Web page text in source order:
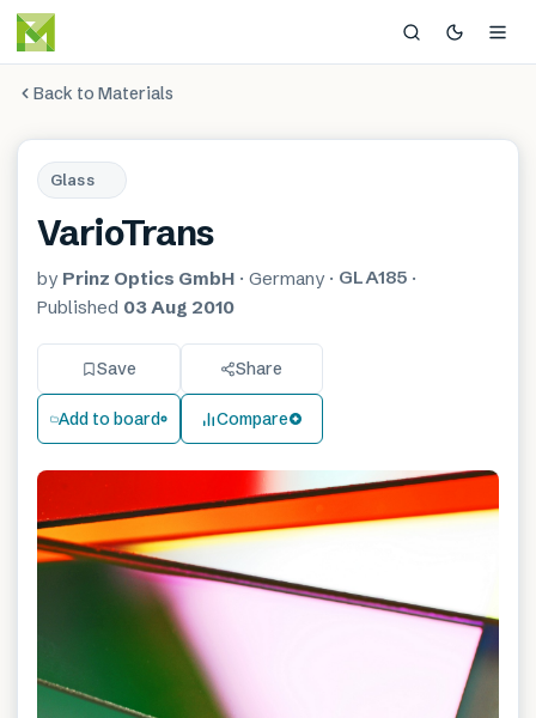
Back to Materials
Glass
VarioTrans
by Prinz Optics GmbH · Germany · GLA185·
Published 03 Aug 2010
Save Share
Add to board Compare